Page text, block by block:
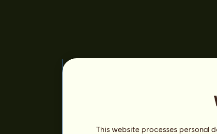
This website processes personal